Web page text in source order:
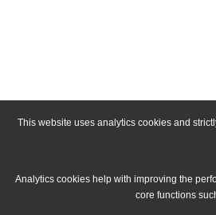
This website uses analytics cookies and
Analytics cookies help with improving the
core functions